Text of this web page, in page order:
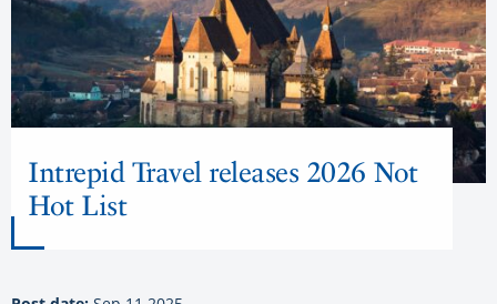
Intrepid Travel releases 2026 Not
Hot List